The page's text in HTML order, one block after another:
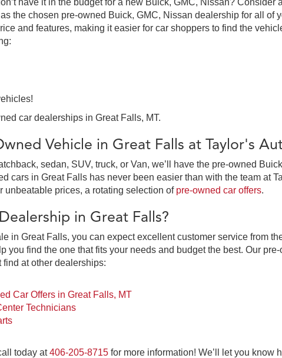
the chosen pre-owned Buick, GMC, Nissan dealership for all
and features, making it easier for car shoppers to find the
car dealerships in Great Falls, MT.
Vehicle in Great Falls at Taylor's
sedan, SUV, truck, or Van, we’ll have the pre-owned
cars in Great Falls has never been easier than with the team at
unbeatable prices, a rotating selection of pre-owned car offers.
in Great Falls?
in Great Falls, you can expect excellent customer service from
you find the one that fits your needs and budget the best. Our
at other dealerships:
Car Offers in Great Falls, MT
Technicians
today at406-205-8715 for more information! We’ll let you know